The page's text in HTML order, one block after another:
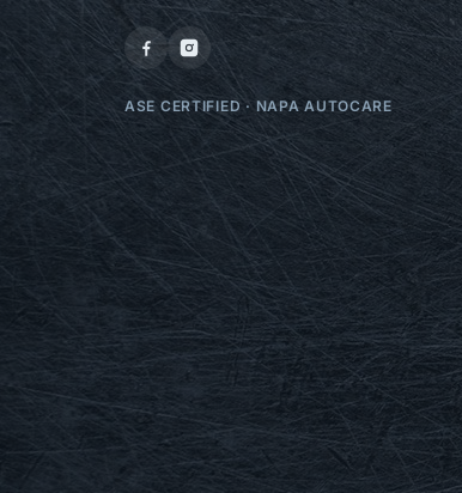
ASE CERTIFIED· NAPA AUTOCARE